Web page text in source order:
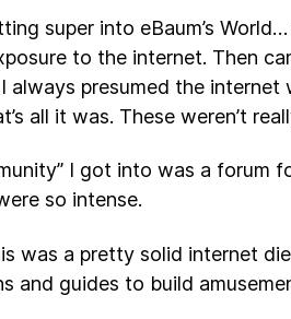
super into eBaum’s
to the internet. Then
always presumed the
all it was. These weren’t
I got into was a forum
so intense.
was a pretty solid internet
and guides to build